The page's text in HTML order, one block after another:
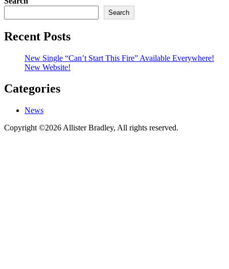
Search
Recent Posts
New Single “Can’t Start This Fire” Available Everywhere!
New Website!
Categories
News